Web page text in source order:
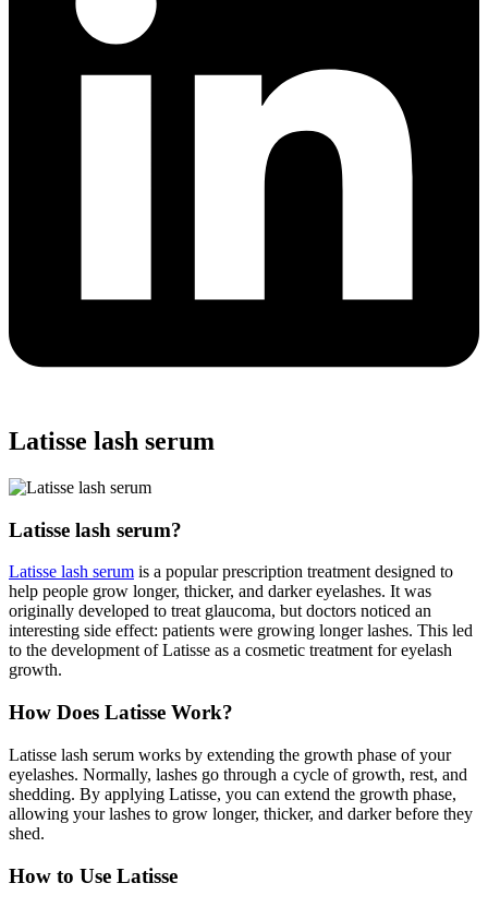
Latisse lash serum
Latisse lash serum?
Latisse lash serum is a popular prescription treatment designed to
help people grow longer, thicker, and darker eyelashes. It was
originally developed to treat glaucoma, but doctors noticed an
interesting side effect: patients were growing longer lashes. This led
to the development of Latisse as a cosmetic treatment for eyelash
growth.
How Does Latisse Work?
Latisse lash serum works by extending the growth phase of your
eyelashes. Normally, lashes go through a cycle of growth, rest, and
shedding. By applying Latisse, you can extend the growth phase,
allowing your lashes to grow longer, thicker, and darker before they
shed.
How to Use Latisse